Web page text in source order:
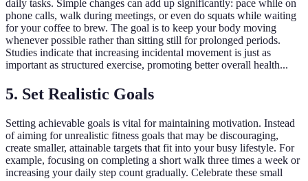
daily tasks. Simple changes can add up significantly: pace while on
phone calls, walk during meetings, or even do squats while waiting
for your coffee to brew. The goal is to keep your body moving
whenever possible rather than sitting still for prolonged periods.
Studies indicate that increasing incidental movement is just as
important as structured exercise, promoting better overall health...
5. Set Realistic Goals
Setting achievable goals is vital for maintaining motivation. Instead
of aiming for unrealistic fitness goals that may be discouraging,
create smaller, attainable targets that fit into your busy lifestyle. For
example, focusing on completing a short walk three times a week or
increasing your daily step count gradually. Celebrate these small